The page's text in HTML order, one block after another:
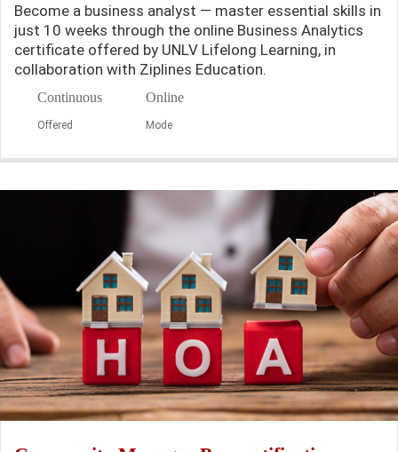
Become a business analyst — master essential skills in
just 10 weeks through the online Business Analytics
certificate offered by UNLV Lifelong Learning, in
collaboration with Ziplines Education.
Continuous
Offered
Online
Mode